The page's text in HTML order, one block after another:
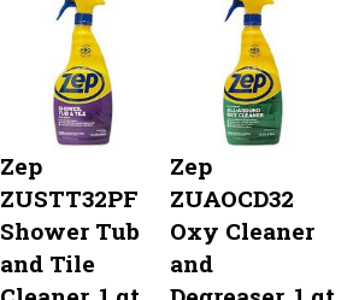
Zep
ZUSTT32PF
Shower Tub
and Tile
Cleaner, 1 qt
Zep
ZUAOCD32
Oxy Cleaner
and
Degreaser, 1 qt